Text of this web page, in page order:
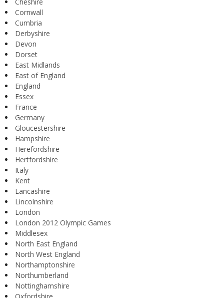
Cornwall
Cumbria
Derbyshire
Devon
Dorset
East Midlands
East of England
England
Essex
France
Germany
Gloucestershire
Hampshire
Herefordshire
Hertfordshire
Italy
Kent
Lancashire
Lincolnshire
London
London 2012 Olympic Games
Middlesex
North East England
North West England
Northamptonshire
Northumberland
Nottinghamshire